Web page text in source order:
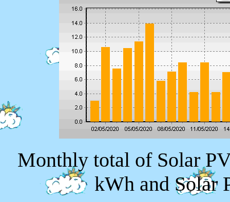
Monthly total of Solar
kWh and Solar